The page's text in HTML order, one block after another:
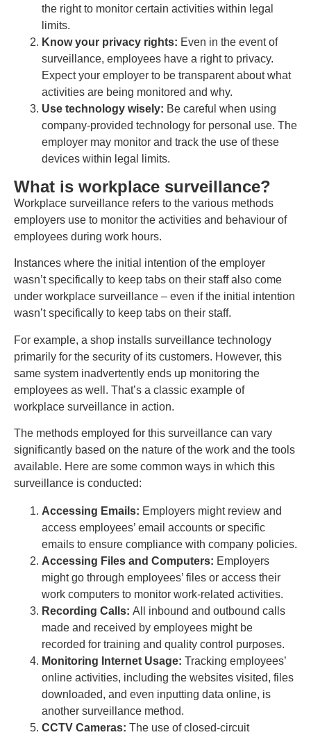
the right to monitor certain activities within legal
limits.
Know your privacy rights: Even in the event of
surveillance, employees have a right to privacy.
Expect your employer to be transparent about what
activities are being monitored and why.
Use technology wisely: Be careful when using
company-provided technology for personal use. The
employer may monitor and track the use of these
devices within legal limits.
What is workplace surveillance?
Workplace surveillance refers to the various methods
employers use to monitor the activities and behaviour of
employees during work hours.
Instances where the initial intention of the employer
wasn’t specifically to keep tabs on their staff also come
under workplace surveillance – even if the initial intention
wasn’t specifically to keep tabs on their staff.
For example, a shop installs surveillance technology
primarily for the security of its customers. However, this
same system inadvertently ends up monitoring the
employees as well. That’s a classic example of
workplace surveillance in action.
The methods employed for this surveillance can vary
significantly based on the nature of the work and the tools
available. Here are some common ways in which this
surveillance is conducted:
Accessing Emails: Employers might review and
access employees’ email accounts or specific
emails to ensure compliance with company policies.
Accessing Files and Computers: Employers
might go through employees’ files or access their
work computers to monitor work-related activities.
Recording Calls: All inbound and outbound calls
made and received by employees might be
recorded for training and quality control purposes.
Monitoring Internet Usage: Tracking employees’
online activities, including the websites visited, files
downloaded, and even inputting data online, is
another surveillance method.
CCTV Cameras: The use of closed-circuit